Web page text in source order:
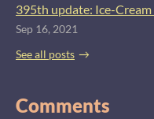
395th update: Ice-
Sep 16, 2021
See all posts
Comments